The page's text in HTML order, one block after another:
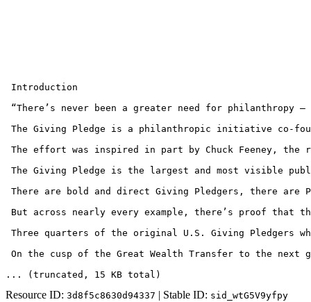
Introduction
“There’s never been a greater need for
The Giving Pledge is a philanthropic initiative co-
The effort was inspired in part by Chuck Feeney,
The Giving Pledge is the largest and most visible
There are bold and direct Giving Pledgers, there are
But across nearly every example, there’s proof
Three quarters of the original U.S. Giving Pledgers
On the cusp of the Great Wealth Transfer to the next
... (truncated , 15 KB total )
Resource ID: 3d8f5c8630d94337 | Stable ID: sid_wtG5V9yfpy